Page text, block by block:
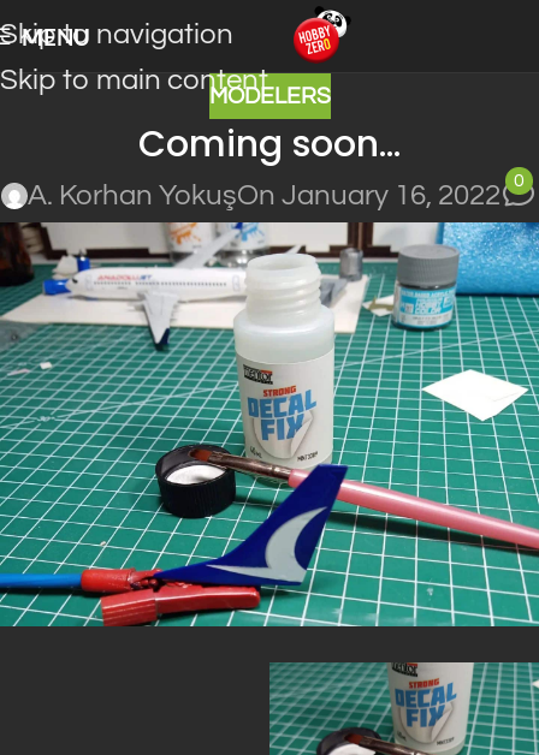
Skip to navigation
Skip to main content
MENU
MODELERS
Coming soon…
A. Korhan YokuşOn January 16, 2022
0